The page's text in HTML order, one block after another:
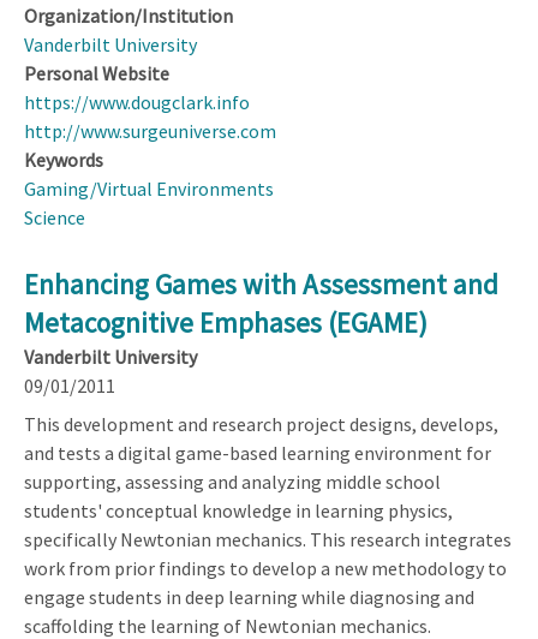
Organization/Institution
Vanderbilt University
Personal Website
https://www.dougclark.info
http://www.surgeuniverse.com
Keywords
Gaming/Virtual Environments
Science
Enhancing Games with Assessment and
Metacognitive Emphases (EGAME)
Vanderbilt University
09/01/2011
This development and research project designs, develops,
and tests a digital game-based learning environment for
supporting, assessing and analyzing middle school
students' conceptual knowledge in learning physics,
specifically Newtonian mechanics. This research integrates
work from prior findings to develop a new methodology to
engage students in deep learning while diagnosing and
scaffolding the learning of Newtonian mechanics.